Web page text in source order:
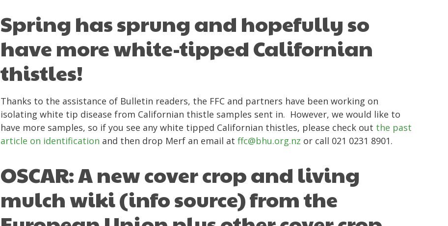
Spring has sprung and hopefully so
have more white-tipped Californian
thistles!
Thanks to the assistance of Bulletin readers, the FFC and partners have been working on
isolating white tip disease from Californian thistle samples sent in. However, we would like to
have more samples, so if you see any white tipped Californian thistles, please check out the past
article on identification and then drop Merf an email at ffc@bhu.org.nz or call 021 0231 8901.
OSCAR: A new cover crop and living
mulch wiki (info source) from the